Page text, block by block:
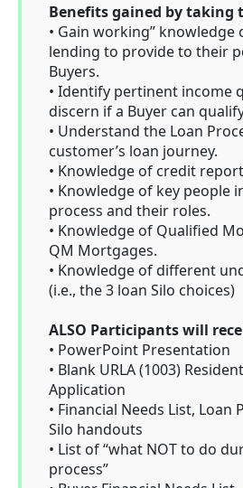
Benefits gained by taking
• Gain working”
lending to provide to their
Buyers.
• Identify pertinent income
discern if a Buyer can
• Understand the Loan
customer’s loan journey.
• Knowledge of credit
• Knowledge of key people
process and their roles.
• Knowledge of Qualified
QM Mortgages.
• Knowledge of different
(i.e., the 3 loan Silo choices)
ALSO Participants will
• PowerPoint Presentation
• Blank URLA (1003)
Application
• Financial Needs List, Loan
Silo handouts
• List of “what NOT to do
process”